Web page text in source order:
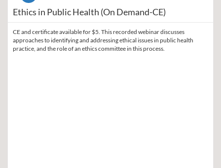
Ethics in Public Health (On Demand-CE)
CE and certificate available for $5. This recorded webinar discusses
approaches to identifying and addressing ethical issues in public health
practice, and the role of an ethics committee in this process.